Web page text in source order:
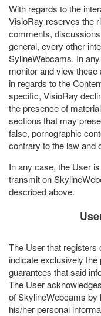
With regards to the
VisioRay reserves the
comments,
general, every other
SylineWebcams. In
monitor and view
in regards to the
specific, VisioRay
the presence of
sections that may
false, pornographic
contrary to the law and
In any case, the User
transmit on
described above.
The User that registers
indicate exclusively
guarantees that said
The User
of SkylineWebcams by
his/her personal